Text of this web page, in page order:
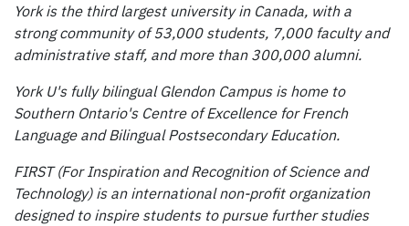
York is the third largest university in Canada, with a
strong community of 53,000 students, 7,000 faculty and
administrative staff, and more than 300,000 alumni.
York U's fully bilingual Glendon Campus is home to
Southern Ontario's Centre of Excellence for French
Language and Bilingual Postsecondary Education.
FIRST(For Inspiration and Recognition of Science and
Technology) is an international non-profit organization
designed to inspire students to pursue further studies